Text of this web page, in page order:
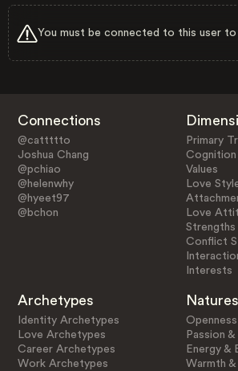
You must be connected to this user
Connections
@cattttto
Joshua Chang
@pchiao
@helenwhy
@hyeet97
@bchon
Primary
Cognition
Values
Love
Love
Strengths
Conflict
Interests
Archetypes
Identity Archetypes
Love Archetypes
Career Archetypes
Work Archetypes
Natures
Passion
Energy &
Warmth